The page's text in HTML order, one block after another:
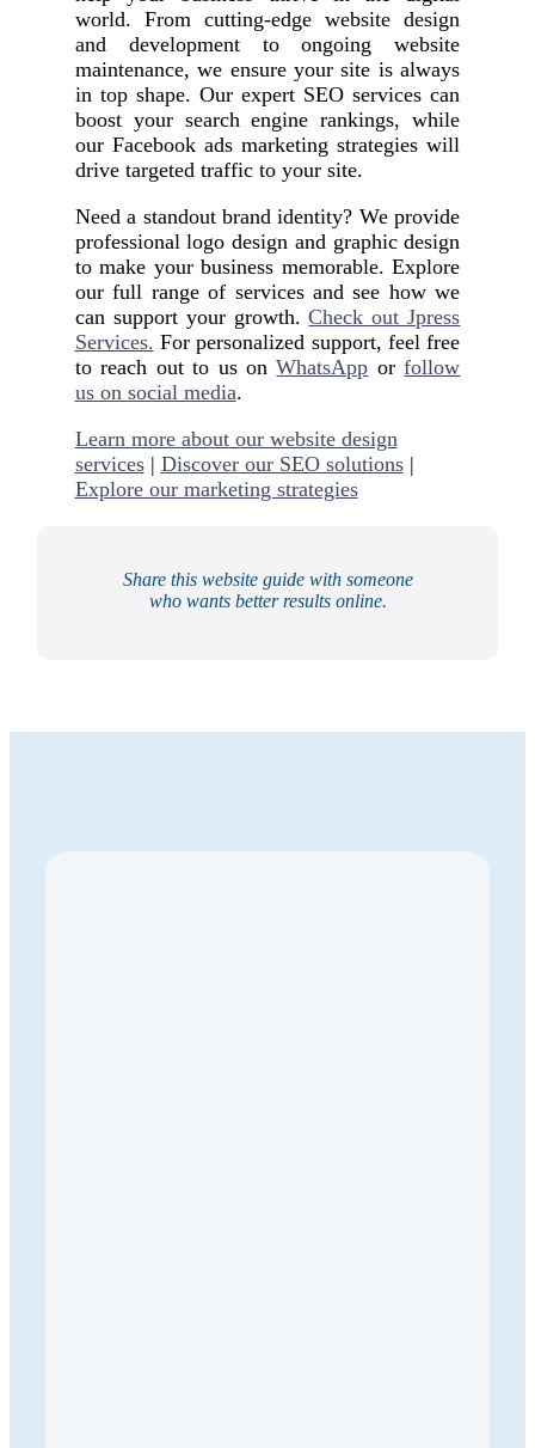
world. From cutting-edge website design
and development to ongoing website
maintenance, we ensure your site is always
in top shape. Our expert SEO services can
boost your search engine rankings, while
our Facebook ads marketing strategies will
drive targeted traffic to your site.
Need a standout brand identity? We provide
professional logo design and graphic design
to make your business memorable. Explore
our full range of services and see how we
can support your growth.Check out Jpress
Services. For personalized support, feel free
to reach out to us onWhatsApp orfollow
us on social media.
Learn more about our website design
services| Discover our SEO solutions|
Explore our marketing strategies
Share this website guide with someone
who wants better results online.